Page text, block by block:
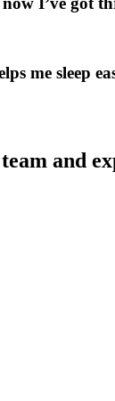
me sleep
and